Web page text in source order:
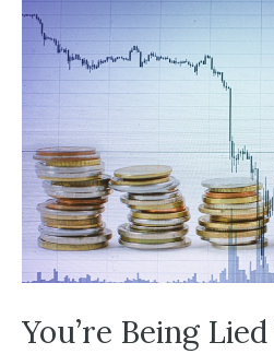
You’re Being